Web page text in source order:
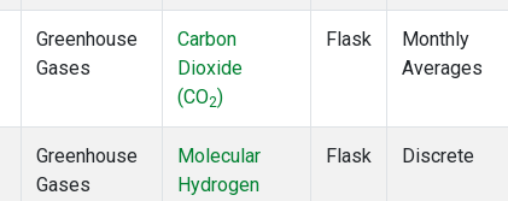
Greenhouse
Gases
Carbon
Dioxide
(CO2)
Flask
Monthly
Averages
Greenhouse
Gases
Molecular
Hydrogen
Flask Discrete